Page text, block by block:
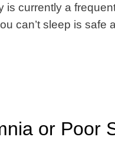
is currently a
can’t sleep is safe
or Poor